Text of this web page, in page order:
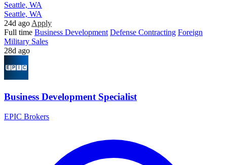
Seattle, WA
Seattle, WA
24d ago Apply
Full time Business Development Defense Contracting Foreign
Military Sales
28d ago
Business Development Specialist
EPIC Brokers